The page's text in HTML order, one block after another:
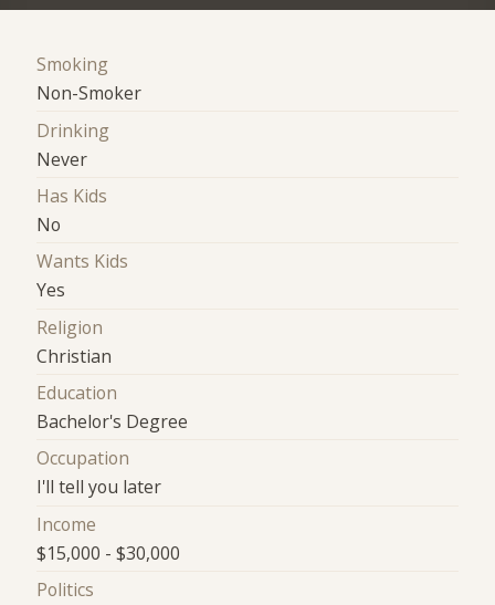
Smoking
Non-Smoker
Drinking
Never
Has Kids
No
Wants Kids
Yes
Religion
Christian
Education
Bachelor's Degree
Occupation
I'll tell you later
Income
$15,000 - $30,000
Politics